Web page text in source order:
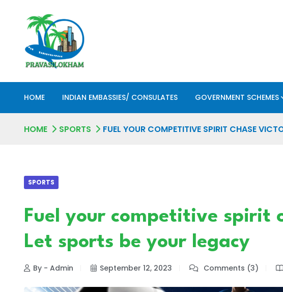
HOME INDIAN EMBASSIES/ CONSULATES GOVERNMENT SCHEMES
HOME SPORTS FUEL YOUR COMPETITIVE SPIRIT CHASE
SPORTS
Fuel your competitive spirit
Let sports be your legacy
By - Admin September 12, 2023 Comments (3)